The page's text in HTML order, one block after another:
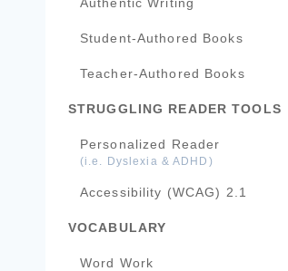
Student-Authored Books
Teacher-Authored Books
STRUGGLING READER TOOLS
Personalized Reader
(i.e. Dyslexia & ADHD)
Accessibility (WCAG) 2.1
VOCABULARY
Word Work